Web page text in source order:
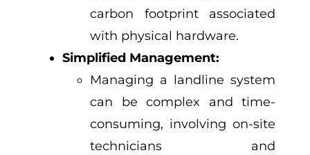
carbon footprint associated
with physical hardware.
Simplified Management:
Managing a landline system
can be complex and time-
consuming, involving on-site
technicians and